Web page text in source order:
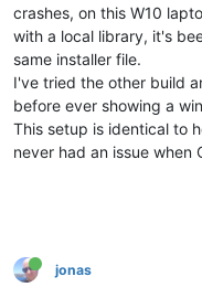
crashes, on this W10
with a local library, it's
same installer file.
I've tried the other build
before ever showing a
This setup is identical to
never had an issue when
jonas